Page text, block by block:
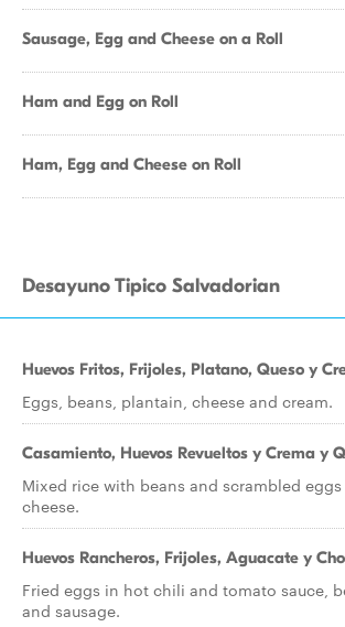
Sausage, Egg and Cheese on a Roll
Ham and Egg on Roll
Ham, Egg and Cheese on Roll
Desayuno Tipico Salvadorian
Huevos Fritos, Frijoles, Platano, Queso y
Eggs, beans, plantain, cheese and cream.
Casamiento, Huevos Revueltos y Crema y
Mixed rice with beans and scrambled
cheese.
Huevos Rancheros, Frijoles, Aguacate y
Fried eggs in hot chili and tomato sauce,
and sausage.